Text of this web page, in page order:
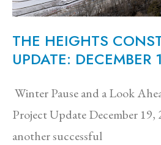
THE HEIGHTS
UPDATE:
Winter Pause and a Look
Project Update December 19,
another successful